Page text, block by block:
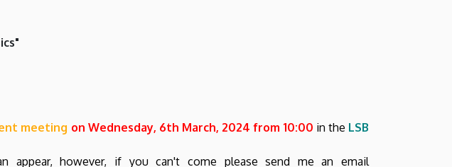
meeting on Wednesday, 6th March, 2024 from 10:00 in the LSB
appear, however, if you can't come please send me an email